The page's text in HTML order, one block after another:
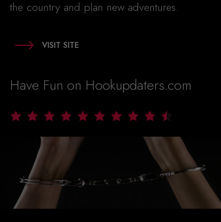
the country and plan new adventures.
VISIT SITE
Have Fun on Hookupdaters.com